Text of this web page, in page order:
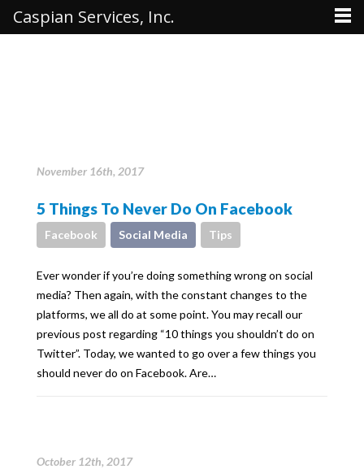
November 16th, 2017
5 Things To Never Do On Facebook
Facebook Social Media Tips
Ever wonder if you’re doing something wrong on social
media? Then again, with the constant changes to the
platforms, we all do at some point. You may recall our
previous post regarding “10 things you shouldn’t do on
Twitter”. Today, we wanted to go over a few things you
should never do on Facebook. Are…
October 12th, 2017
Caspian Services, Inc.